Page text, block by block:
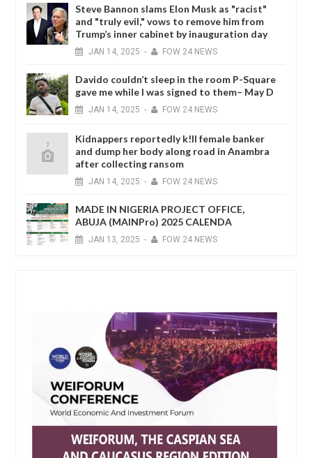
Steve Bannon slams Elon Musk as "racist"
and "truly evil," vows to remove him from
Trump’s inner cabinet by inauguration day
JAN 14, 2025 - FOW 24 NEWS
Davido couldn’t sleep in the room P-Square
gave me while I was signed to them– May D
JAN 14, 2025 - FOW 24 NEWS
Kidnappers reportedly k!ll female banker
and dump her body along road in Anambra
after collecting ransom
JAN 14, 2025 - FOW 24 NEWS
MADE IN NIGERIA PROJECT OFFICE,
ABUJA (MAINPro) 2025 CALENDA
JAN 13, 2025 - FOW 24 NEWS